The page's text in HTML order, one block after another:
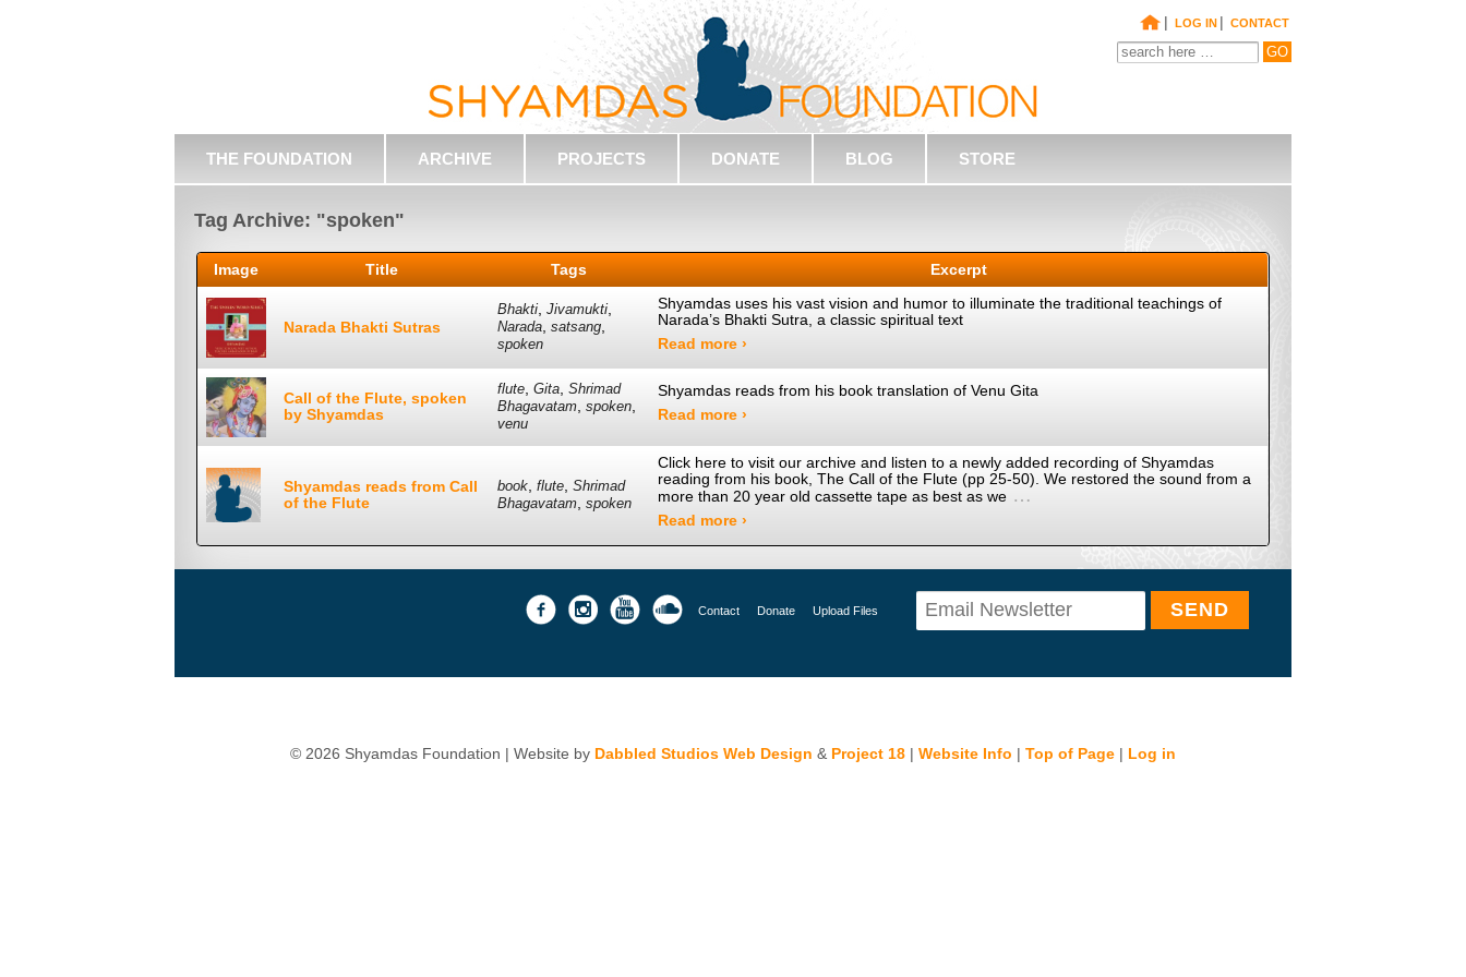
| LOG IN | CONTACT
THE FOUNDATION ARCHIVE PROJECTS DONATE BLOG STORE
Tag Archive: "spoken"
Image Title Tags Excerpt
Narada Bhakti Sutras
Bhakti,Jivamukti,
Narada,satsang,
spoken
Shyamdas uses his vast vision and humor to illuminate the traditional teachings of
Narada’s Bhakti Sutra, a classic spiritual text
Read more ›
Call of the Flute, spoken
by Shyamdas
flute,Gita,Shrimad
Bhagavatam,spoken,
venu
Shyamdas reads from his book translation of Venu Gita
Read more ›
Shyamdas reads from Call
of the Flute
book,flute,Shrimad
Bhagavatam,spoken
Click here to visit our archive and listen to a newly added recording of Shyamdas
reading from his book, The Call of the Flute (pp 25-50). We restored the sound from a
more than 20 year old cassette tape as best as we …
Read more ›
Contact Donate Upload Files
© 2026 Shyamdas Foundation | Website by Dabbled Studios Web Design & Project 18 | Website Info | Top of Page | Log in